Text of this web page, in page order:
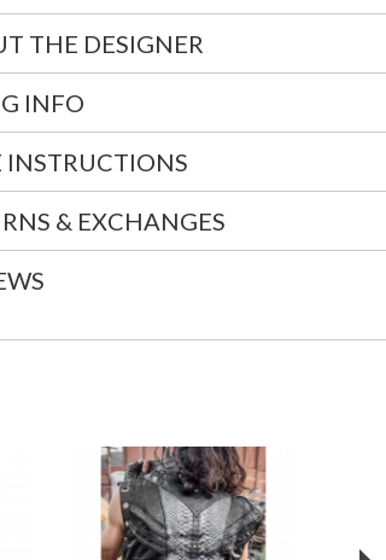
THE DESIGNER
INFO
INSTRUCTIONS
& EXCHANGES